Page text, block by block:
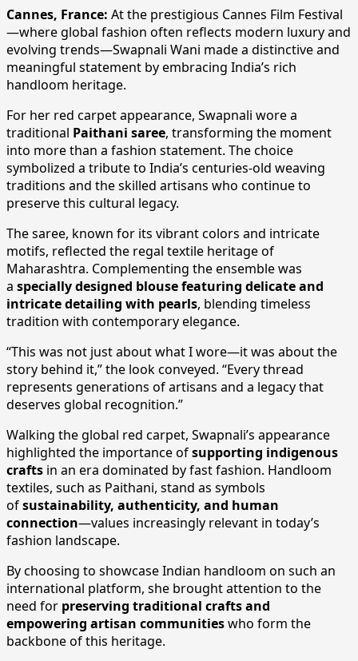
Cannes, France: At the prestigious Cannes Film Festival
—where global fashion often reflects modern luxury and
evolving trends—Swapnali Wani made a distinctive and
meaningful statement by embracing India’s rich
handloom heritage.
For her red carpet appearance, Swapnali wore a
traditional Paithani saree, transforming the moment
into more than a fashion statement. The choice
symbolized a tribute to India’s centuries-old weaving
traditions and the skilled artisans who continue to
preserve this cultural legacy.
The saree, known for its vibrant colors and intricate
motifs, reflected the regal textile heritage of
Maharashtra. Complementing the ensemble was
a specially designed blouse featuring delicate and
intricate detailing with pearls, blending timeless
tradition with contemporary elegance.
“This was not just about what I wore—it was about the
story behind it,” the look conveyed. “Every thread
represents generations of artisans and a legacy that
deserves global recognition.”
Walking the global red carpet, Swapnali’s appearance
highlighted the importance ofsupporting indigenous
crafts in an era dominated by fast fashion. Handloom
textiles, such as Paithani, stand as symbols
ofsustainability, authenticity, and human
connection—values increasingly relevant in today’s
fashion landscape.
By choosing to showcase Indian handloom on such an
international platform, she brought attention to the
need for preserving traditional crafts and
empowering artisan communitieswho form the
backbone of this heritage.